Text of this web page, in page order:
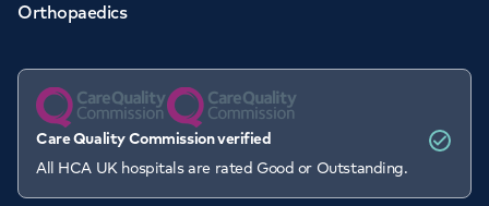
Orthopaedics
Care Quality Commission verified
All HCA UK hospitals are rated Good or Outstanding.